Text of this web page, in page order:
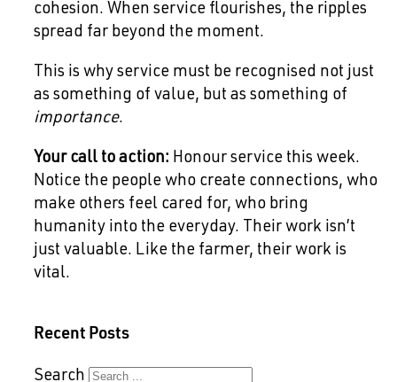
cohesion. When service flourishes, the ripples
spread far beyond the moment.
This is why service must be recognised not just
as something of value, but as something of
importance.
Your call to action: Honour service this week.
Notice the people who create connections, who
make others feel cared for, who bring
humanity into the everyday. Their work isn’t
just valuable. Like the farmer, their work is
vital.
Recent Posts
Search